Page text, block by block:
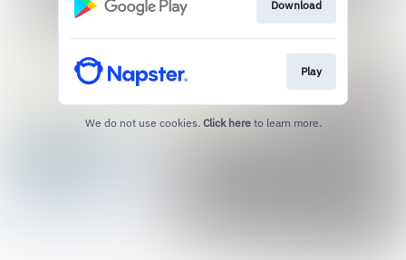
Download
Play
We do not use cookies. Click here to learn more.